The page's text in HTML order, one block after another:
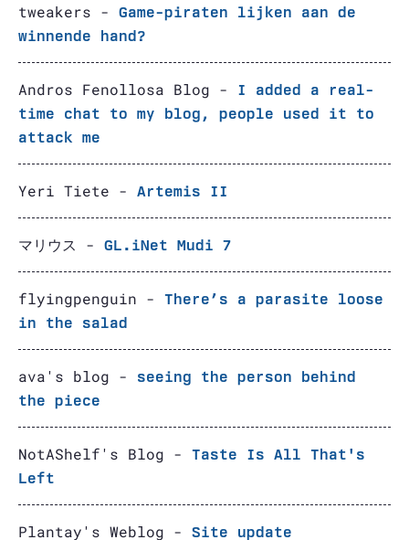
tweakers - Game-piraten lijken aan de
winnende hand?
Andros Fenollosa Blog -
I added a real-
time chat to my blog, people used it to
attack me
Yeri Tiete - Artemis II
マリウス - GL.iNet Mudi 7
flyingpenguin - There’s a parasite loose
in the salad
ava's blog -
seeing the person behind
the piece
NotAShelf's Blog - Taste Is All That's
Left
Plantay's Weblog - Site update